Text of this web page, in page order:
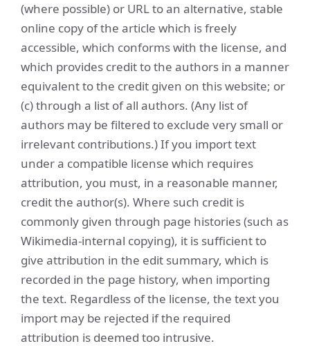
(where possible) or URL to an alternative, stable
online copy of the article which is freely
accessible, which conforms with the license, and
which provides credit to the authors in a manner
equivalent to the credit given on this website; or
(c) through a list of all authors. (Any list of
authors may be filtered to exclude very small or
irrelevant contributions.) If you import text
under a compatible license which requires
attribution, you must, in a reasonable manner,
credit the author(s). Where such credit is
commonly given through page histories (such as
Wikimedia-internal copying), it is sufficient to
give attribution in the edit summary, which is
recorded in the page history, when importing
the text. Regardless of the license, the text you
import may be rejected if the required
attribution is deemed too intrusive.